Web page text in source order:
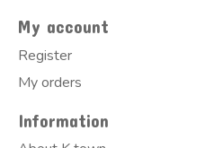
My account
Register
My orders
Information